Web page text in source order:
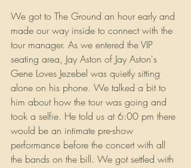
We got to The Ground an hour early and
made our way inside to connect with the
tour manager. As we entered the VIP
seating area, Jay Aston of Jay Aston's
Gene Loves Jezebel was quietly sitting
alone on his phone. We talked a bit to
him about how the tour was going and
took a selfie. He told us at 6:00 pm there
would be an intimate pre-show
performance before the concert with all
the bands on the bill. We got settled with